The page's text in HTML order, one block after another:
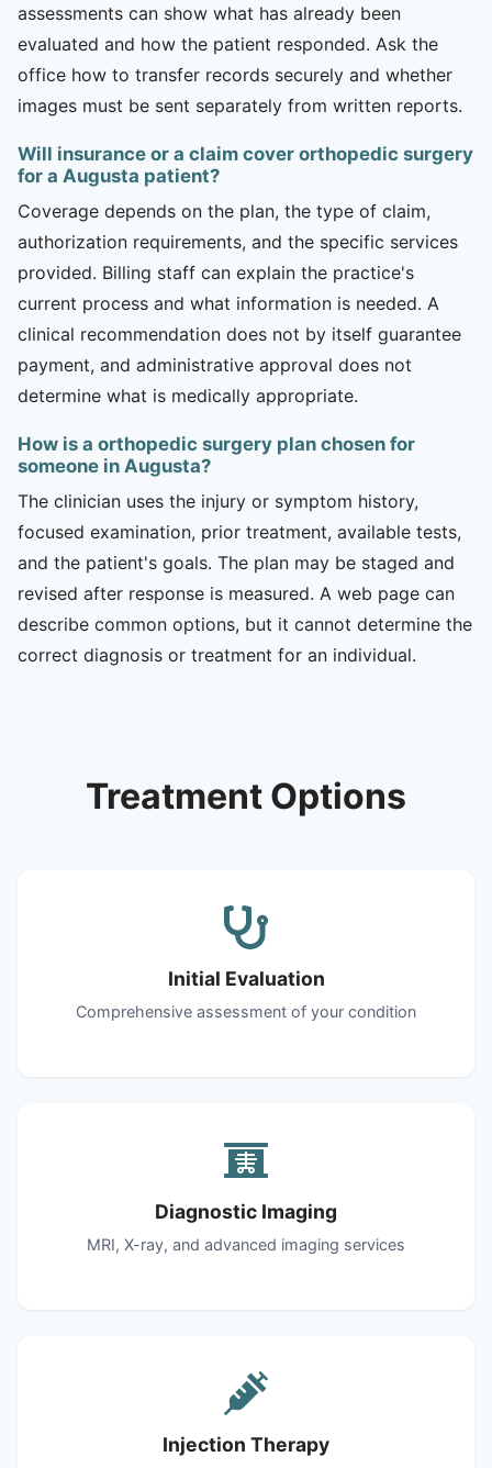
assessments can show what has already been
evaluated and how the patient responded. Ask the
office how to transfer records securely and whether
images must be sent separately from written reports.
Will insurance or a claim cover orthopedic surgery
for a Augusta patient?
Coverage depends on the plan, the type of claim,
authorization requirements, and the specific services
provided. Billing staff can explain the practice's
current process and what information is needed. A
clinical recommendation does not by itself guarantee
payment, and administrative approval does not
determine what is medically appropriate.
How is a orthopedic surgery plan chosen for
someone in Augusta?
The clinician uses the injury or symptom history,
focused examination, prior treatment, available tests,
and the patient's goals. The plan may be staged and
revised after response is measured. A web page can
describe common options, but it cannot determine the
correct diagnosis or treatment for an individual.
Treatment Options
Initial Evaluation
Comprehensive assessment of your condition
Diagnostic Imaging
MRI, X-ray, and advanced imaging services
Injection Therapy